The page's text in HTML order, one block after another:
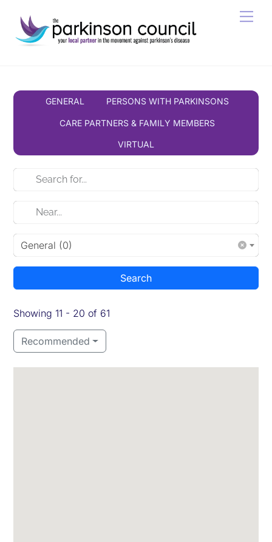
content
GENERAL PERSONS WITH PARKINSONS
CARE PARTNERS & FAMILY MEMBERS
VIRTUAL
General (0)
Search
Showing 11 - 20 of 61
Recommended